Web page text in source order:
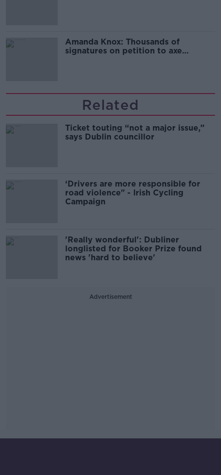
Amanda Knox: Thousands of
signatures on petition to axe
Related
Ticket touting “not a major issue,”
says Dublin councillor
‘Drivers are more responsible for
road violence" - Irish Cycling
Campaign
'Really wonderful': Dubliner
longlisted for Booker Prize found
news 'hard to believe'
Advertisement